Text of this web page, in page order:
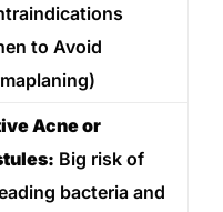
to Avoid
Acne or
Big risk of
bacteria and